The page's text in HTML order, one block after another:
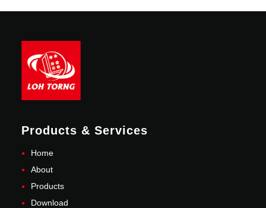
Products & Services
Home
About
Products
Download